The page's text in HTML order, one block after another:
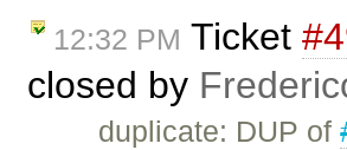
12:32 PM Ticket
closed by
duplicate: DUP of